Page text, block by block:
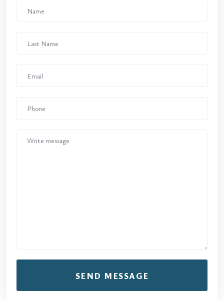
SEND MESSAGE